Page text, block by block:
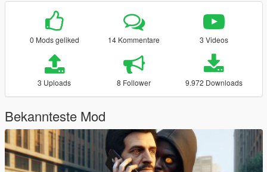
0 Mods geliked 14 Kommentare 3 Videos
3 Uploads 8 Follower 9.972 Downloads
Bekannteste Mod